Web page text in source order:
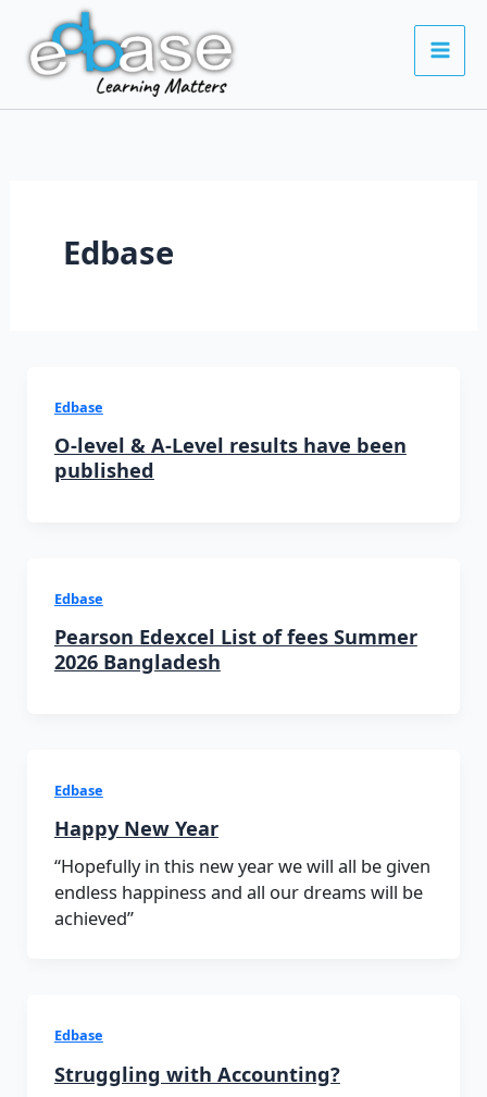
content
Edbase
Edbase
O-level & A-Level results have been
published
Edbase
Pearson Edexcel List of fees Summer
2026 Bangladesh
Edbase
Happy New Year
“Hopefully in this new year we will all be given
endless happiness and all our dreams will be
achieved”
Edbase
Struggling with Accounting?